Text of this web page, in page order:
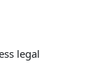
legal